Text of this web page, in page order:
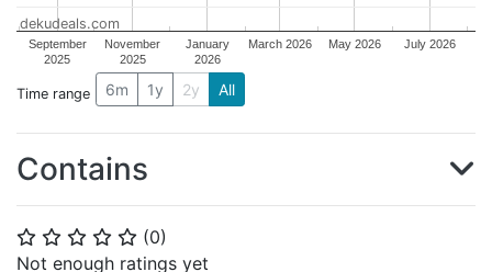
⭐ ⭐ ⭐ ⭐ ⭐ (0)
Not enough ratings yet
September
2025
November
2025
January
2026
March 2026 May 2026 July 2026
dekudeals.com
Time range 6m 1y 2y All
Contains